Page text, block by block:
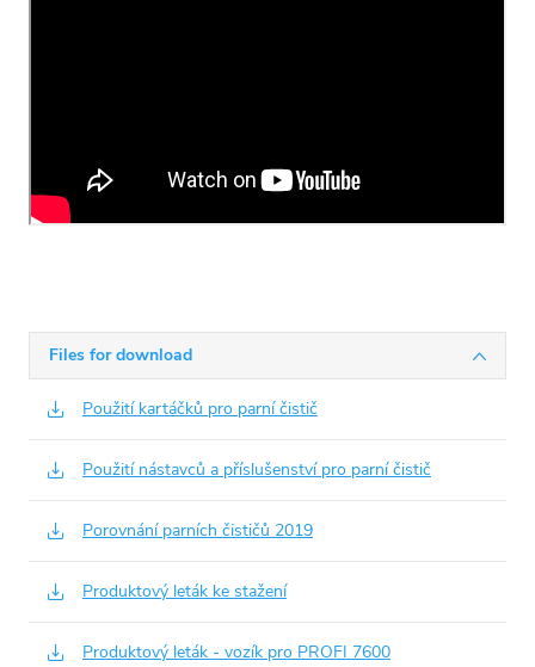
Files for download
Použití kartáčků pro parní čistič
Použití nástavců a příslušenství pro parní čistič
Porovnání parních čističů 2019
Produktový leták ke stažení
Produktový leták - vozík pro PROFI 7600